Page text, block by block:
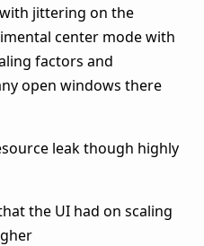
jittering on the
center mode with
factors and
open windows there
leak though highly
the UI had on scaling